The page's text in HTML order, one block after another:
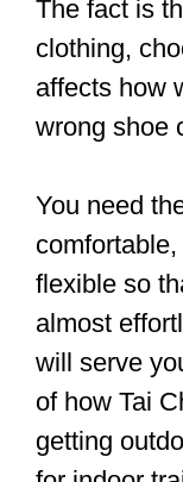
impact your
article,
selecting
we’ll also
And we’ll
wear socks
can practice
Let the fun